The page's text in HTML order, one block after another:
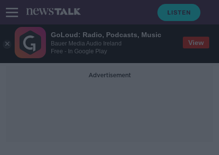
GoLoud: Radio, Podcasts, Music
Bauer Media Audio Ireland
Free - In Google Play
View
Advertisement